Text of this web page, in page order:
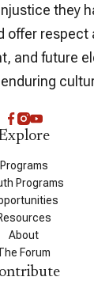
they
offer respect
and future
Programs
Programs
About
Forum